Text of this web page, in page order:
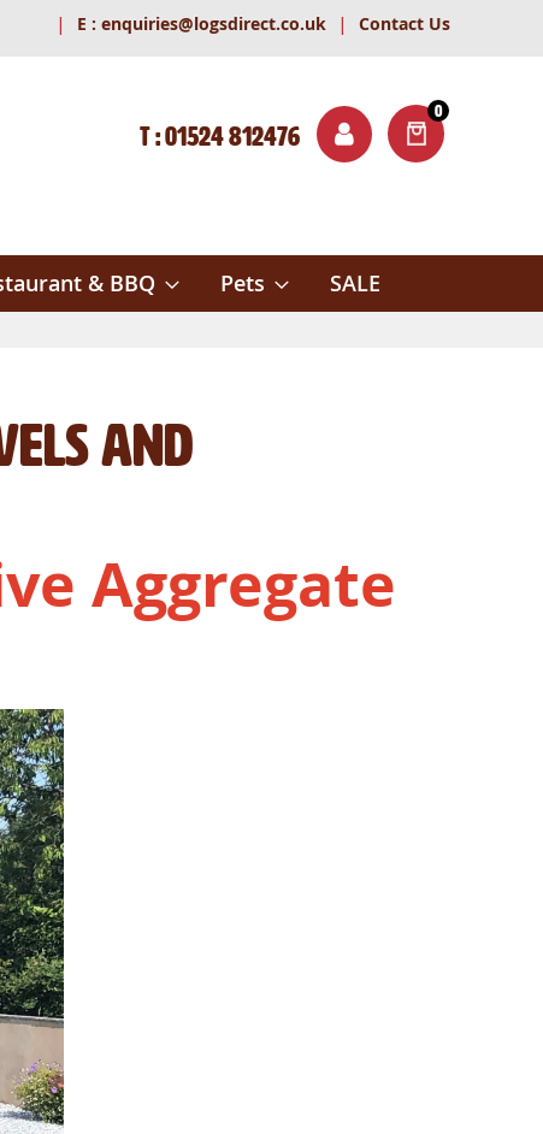
| E : enquiries@logsdirect.co.uk | Contact Us
0
ITEMS
T : 01524 812476
& BBQ Pets SALE
and
Aggregate